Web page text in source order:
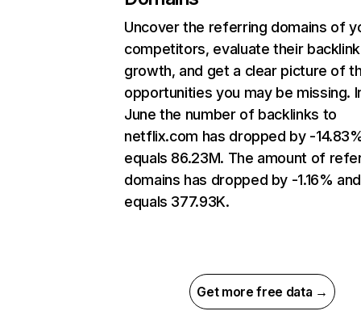
Uncover the referring domains of
competitors, evaluate their backlink
growth, and get a clear picture of
opportunities you may be missing.
June the number of backlinks to
netflix.com has dropped by -
equals 86.23M. The amount of
domains has dropped by -1.16% and
equals 377.93K.
Get more free data →